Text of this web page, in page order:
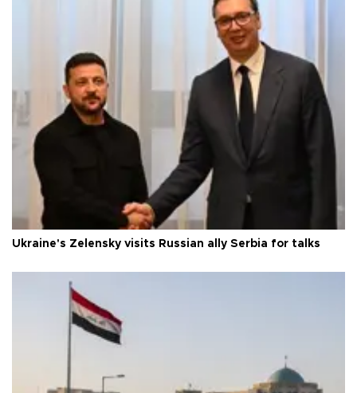
Ukraine's Zelensky visits Russian ally Serbia for talks